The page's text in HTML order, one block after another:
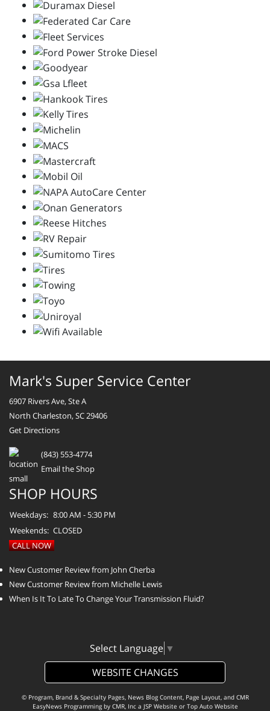
Mark's Super Service Center
6907 Rivers Ave, Ste A
North Charleston, SC 29406
Get Directions
(843) 553-4774
Email the Shop
SHOP HOURS
Weekdays: 8:00 AM - 5:30 PM
Weekends: CLOSED
CALL NOW
New Customer Review from John Cherba
New Customer Review from Michelle Lewis
When Is It To Late To Change Your Transmission Fluid?
Select Language ▼
WEBSITE CHANGES
© Program, Brand & Specialty Pages, News Blog Content, Page Layout, and CMR
EasyNews Programming by CMR, Inca JSP Website or Top Auto Website